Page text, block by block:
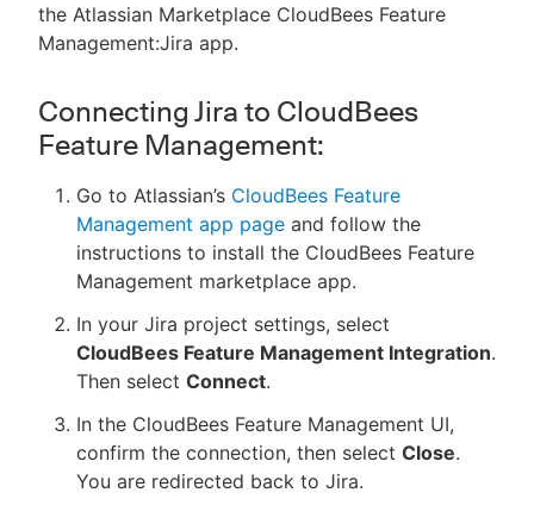
the Atlassian Marketplace CloudBees Feature
Management:Jira app.
Connecting Jira to CloudBees
Feature Management:
Go to Atlassian’s CloudBees Feature
Management app page and follow the
instructions to install the CloudBees Feature
Management marketplace app.
In your Jira project settings, select
CloudBees Feature Management Integration.
Then select Connect.
In the CloudBees Feature Management UI,
confirm the connection, then select Close.
You are redirected back to Jira.